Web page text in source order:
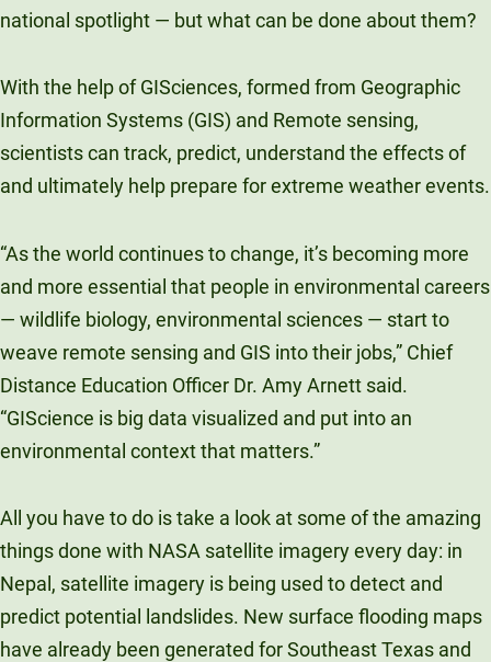
national spotlight — but what can be done about them?
With the help of GISciences, formed from Geographic
Information Systems (GIS) and Remote sensing,
scientists can track, predict, understand the effects of
and ultimately help prepare for extreme weather events.
“As the world continues to change, it’s becoming more
and more essential that people in environmental careers
— wildlife biology, environmental sciences — start to
weave remote sensing and GIS into their jobs,” Chief
Distance Education Officer Dr. Amy Arnett said.
“GIScience is big data visualized and put into an
environmental context that matters.”
All you have to do is take a look at some of the amazing
things done with NASA satellite imagery every day: in
Nepal, satellite imagery is being used to detect and
predict potential landslides. New surface flooding maps
have already been generated for Southeast Texas and